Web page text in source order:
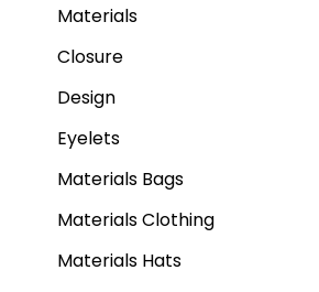
Materials
Closure
Design
Eyelets
Materials Bags
Materials Clothing
Materials Hats